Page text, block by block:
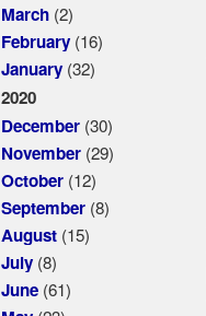
March(2)
February(16)
January(32)
2020
December(30)
November(29)
October(12)
September(8)
August(15)
July(8)
June(61)